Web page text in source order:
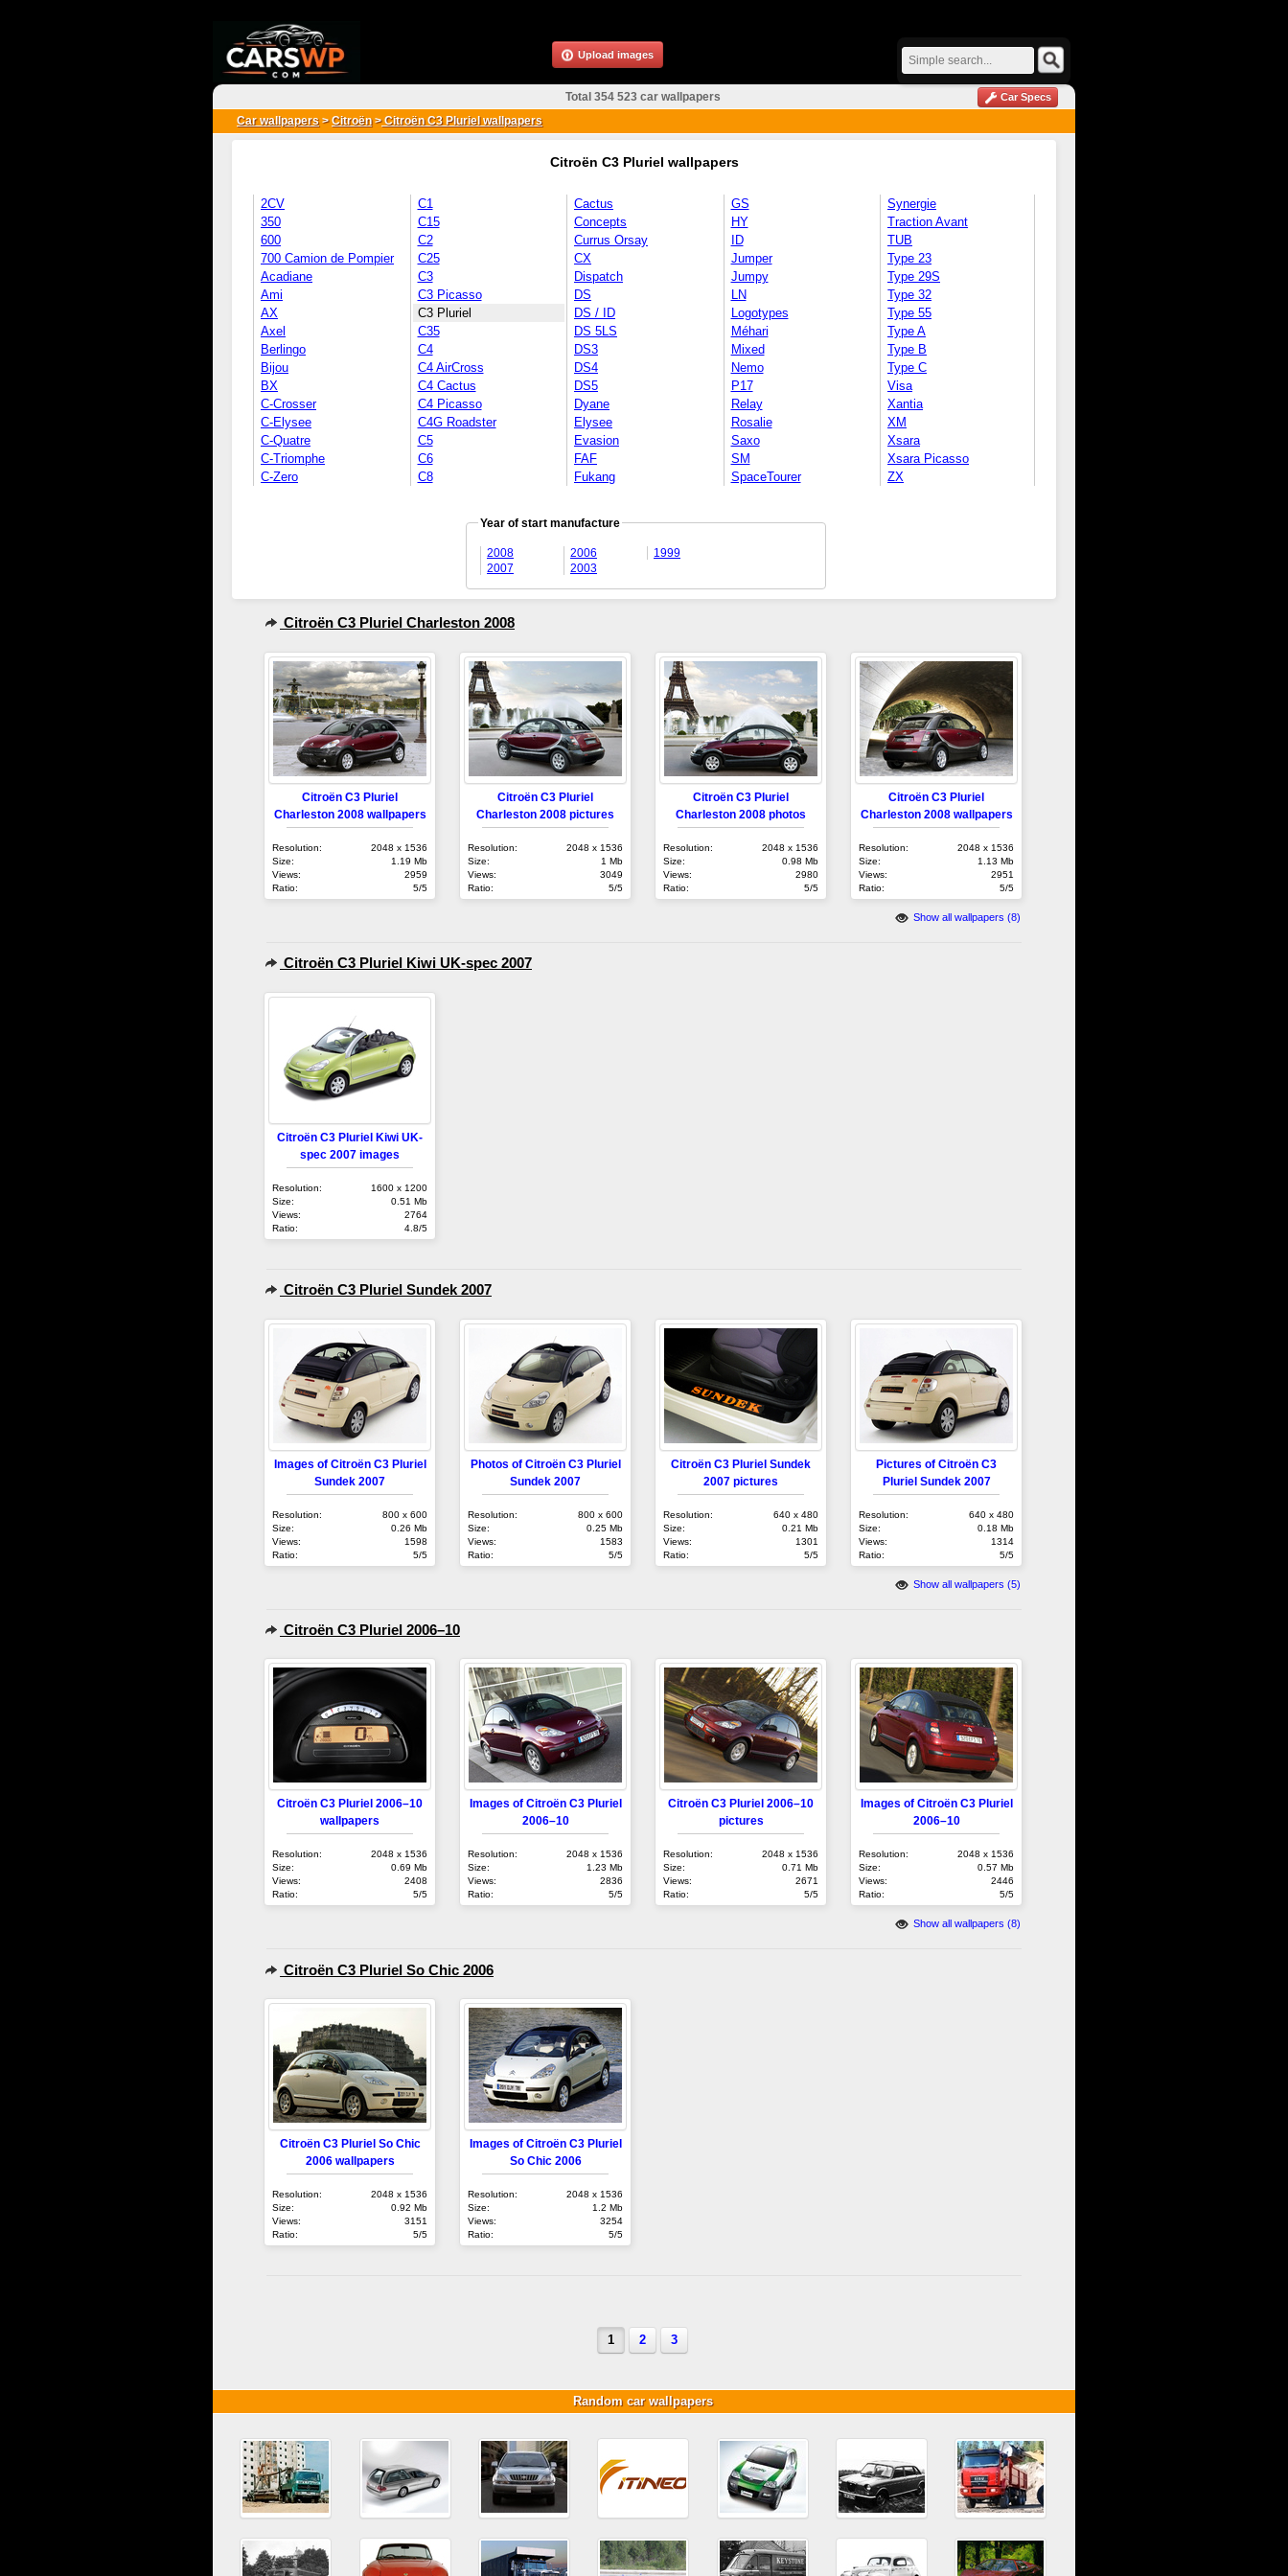
Car wallpapers >Citroën>Citroën C3 Pluriel wallpapers
Citroën C3 Pluriel wallpapers
2CV
350
600
700 Camion de Pompier
Acadiane
Ami
AX
Axel
Berlingo
Bijou
BX
C-Crosser
C-Elysee
C-Quatre
C-Triomphe
C-Zero
C1
C15
C2
C25
C3
C3 Picasso
C3 Pluriel
C35
C4
C4 AirCross
C4 Cactus
C4 Picasso
C4G Roadster
C5
C6
C8
Cactus
Concepts
Currus Orsay
CX
Dispatch
DS
DS / ID
DS 5LS
DS3
DS4
DS5
Dyane
Elysee
Evasion
FAF
Fukang
GS
HY
ID
Jumper
Jumpy
LN
Logotypes
Méhari
Mixed
Nemo
P17
Relay
Rosalie
Saxo
SM
SpaceTourer
Synergie
Traction Avant
TUB
Type 23
Type 29S
Type 32
Type 55
Type A
Type B
Type C
Visa
Xantia
XM
Xsara
Xsara Picasso
ZX
Year of start manufacture
2008
2007
2006
2003
1999
Citroën C3 Pluriel Charleston 2008
Citroën C3 Pluriel
Charleston 2008 wallpapers
Resolution:
2048 x 1536
Size:
1.19 Mb
Views:
2959
Ratio:
5/5
Citroën C3 Pluriel
Charleston 2008 pictures
Resolution:
2048 x 1536
Size:
1 Mb
Views:
3049
Ratio:
5/5
Citroën C3 Pluriel
Charleston 2008 photos
Resolution:
2048 x 1536
Size:
0.98 Mb
Views:
2980
Ratio:
5/5
Citroën C3 Pluriel
Charleston 2008 wallpapers
Resolution:
2048 x 1536
Size:
1.13 Mb
Views:
2951
Ratio:
5/5
Show all wallpapers (8)
Citroën C3 Pluriel Kiwi UK-spec 2007
Citroën C3 Pluriel Kiwi UK-
spec 2007 images
Resolution:
1600 x 1200
Size:
0.51 Mb
Views:
2764
Ratio:
4.8/5
Citroën C3 Pluriel Sundek 2007
Images of Citroën C3 Pluriel
Sundek 2007
Resolution:
800 x 600
Size:
0.26 Mb
Views:
1598
Ratio:
5/5
Photos of Citroën C3 Pluriel
Sundek 2007
Resolution:
800 x 600
Size:
0.25 Mb
Views:
1583
Ratio:
5/5
Citroën C3 Pluriel Sundek
2007 pictures
Resolution:
640 x 480
Size:
0.21 Mb
Views:
1301
Ratio:
5/5
Pictures of Citroën C3
Pluriel Sundek 2007
Resolution:
640 x 480
Size:
0.18 Mb
Views:
1314
Ratio:
5/5
Show all wallpapers (5)
Citroën C3 Pluriel 2006–10
Citroën C3 Pluriel 2006–10
wallpapers
Resolution:
2048 x 1536
Size:
0.69 Mb
Views:
2408
Ratio:
5/5
Images of Citroën C3 Pluriel
2006–10
Resolution:
2048 x 1536
Size:
1.23 Mb
Views:
2836
Ratio:
5/5
Citroën C3 Pluriel 2006–10
pictures
Resolution:
2048 x 1536
Size:
0.71 Mb
Views:
2671
Ratio:
5/5
Images of Citroën C3 Pluriel
2006–10
Resolution:
2048 x 1536
Size:
0.57 Mb
Views:
2446
Ratio:
5/5
Show all wallpapers (8)
Citroën C3 Pluriel So Chic 2006
Citroën C3 Pluriel So Chic
2006 wallpapers
Resolution:
2048 x 1536
Size:
0.92 Mb
Views:
3151
Ratio:
5/5
Images of Citroën C3 Pluriel
So Chic 2006
Resolution:
2048 x 1536
Size:
1.2 Mb
Views:
3254
Ratio:
5/5
1 2 3
Total 354 523 car wallpapers Car Specs
Random car wallpapers
Upload images